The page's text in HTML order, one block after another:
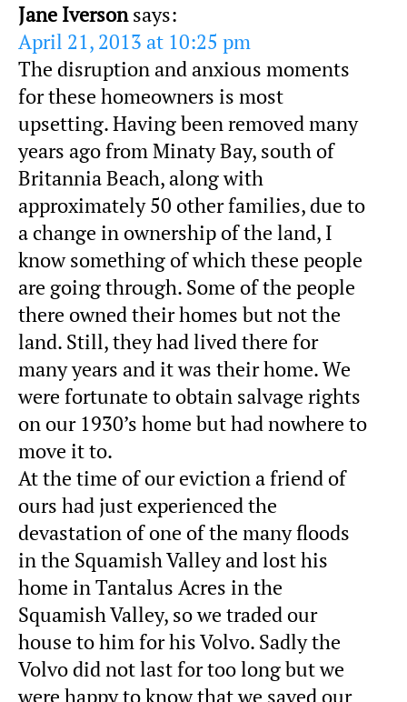
Jane Iverson says:
April 21, 2013 at 10:25 pm
The disruption and anxious moments
for these homeowners is most
upsetting. Having been removed many
years ago from Minaty Bay, south of
Britannia Beach, along with
approximately 50 other families, due to
a change in ownership of the land, I
know something of which these people
are going through. Some of the people
there owned their homes but not the
land. Still, they had lived there for
many years and it was their home. We
were fortunate to obtain salvage rights
on our 1930’s home but had nowhere to
move it to.
At the time of our eviction a friend of
ours had just experienced the
devastation of one of the many floods
in the Squamish Valley and lost his
home in Tantalus Acres in the
Squamish Valley, so we traded our
house to him for his Volvo. Sadly the
Volvo did not last for too long but we
were happy to know that we saved our